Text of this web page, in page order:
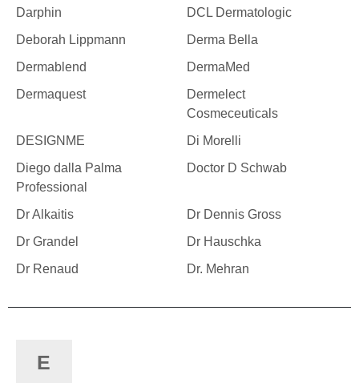
Darphin
DCL Dermatologic
Deborah Lippmann
Derma Bella
Dermablend
DermaMed
Dermaquest
Dermelect
Cosmeceuticals
DESIGNME
Di Morelli
Diego dalla Palma
Professional
Doctor D Schwab
Dr Alkaitis
Dr Dennis Gross
Dr Grandel
Dr Hauschka
Dr Renaud
Dr. Mehran
E